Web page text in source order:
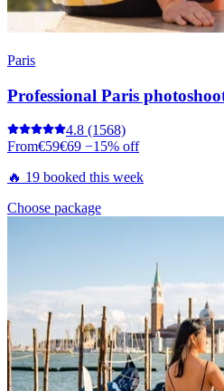
Paris
Professional Paris
4.8 (1568)
From€59€69 −15% off
🔥 19 booked this week
Choose package